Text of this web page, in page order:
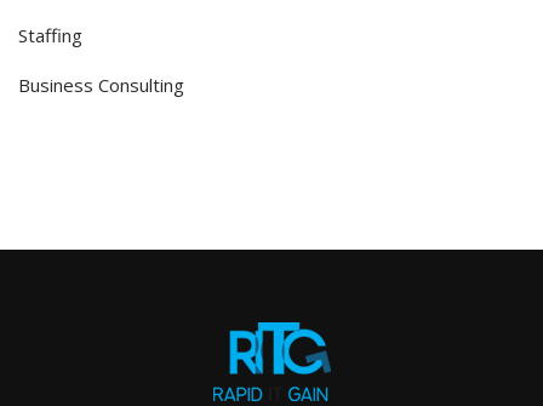
Staffing
Business Consulting